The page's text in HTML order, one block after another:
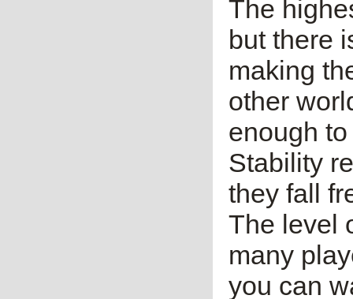
The
but there
making
other
enough to
Stability
they fall
The level
many
you can